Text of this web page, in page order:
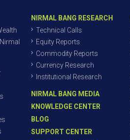
NIRMAL BANG RESEARCH
Technical Calls
Equity Reports
Commodity Reports
Currency Research
Institutional Research
NIRMAL BANG MEDIA
KNOWLEDGE CENTER
BLOG
SUPPORT CENTER